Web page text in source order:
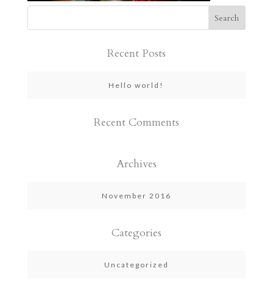
Recent Posts
Hello world!
Recent Comments
Archives
November 2016
Categories
Uncategorized